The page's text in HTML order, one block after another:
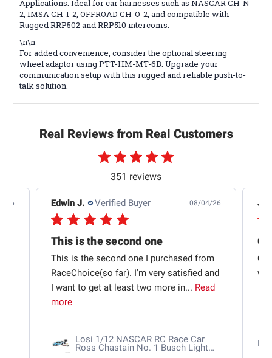
Applications: Ideal for car harnesses such as NASCAR CH-N-
2, IMSA CH-I-2, OFFROAD CH-O-2, and compatible with
Rugged RRP502 and RRP510 intercoms.
\n\n
For added convenience, consider the optional steering
wheel adaptor using PTT-HM-MT-6B. Upgrade your
communication setup with this rugged and reliable push-to-
talk solution.
Real Reviews from Real Customers
351 reviews
26 Edwin J. Verified Buyer 08/04/26
This is the second one
This is the second one I purchased from
RaceChoice(so far). I’m very satisfied and
I want to get at least two more in... Read
more
Losi 1/12 NASCAR RC Race Car
Ross Chastain No. 1 Busch Light
Jb
w